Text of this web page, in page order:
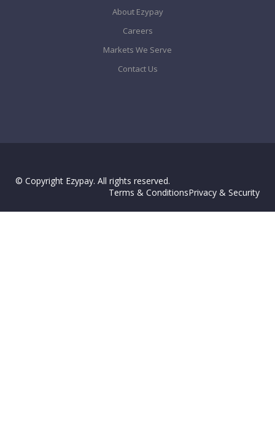
About Ezypay
Careers
Markets We Serve
Contact Us
© Copyright Ezypay. All rights reserved.
Terms & ConditionsPrivacy & Security